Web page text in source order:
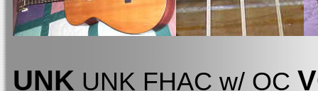
UNK UNK FHAC w/ OC